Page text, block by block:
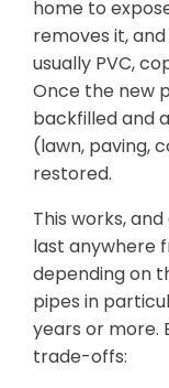
home to
removes it,
usually PVC,
Once the new
backfilled and
(lawn, paving,
restored.
This works,
last anywhere
depending on
pipes in
years or more.
trade-offs: